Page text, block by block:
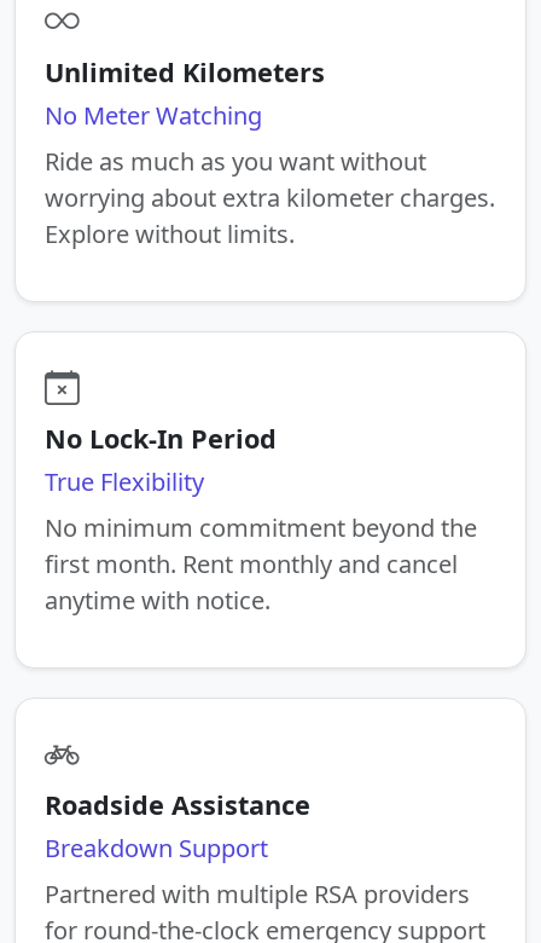
Unlimited Kilometers
No Meter Watching
Ride as much as you want without
worrying about extra kilometer charges.
Explore without limits.
No Lock-In Period
True Flexibility
No minimum commitment beyond the
first month. Rent monthly and cancel
anytime with notice.
Roadside Assistance
Breakdown Support
Partnered with multiple RSA providers
for round-the-clock emergency support